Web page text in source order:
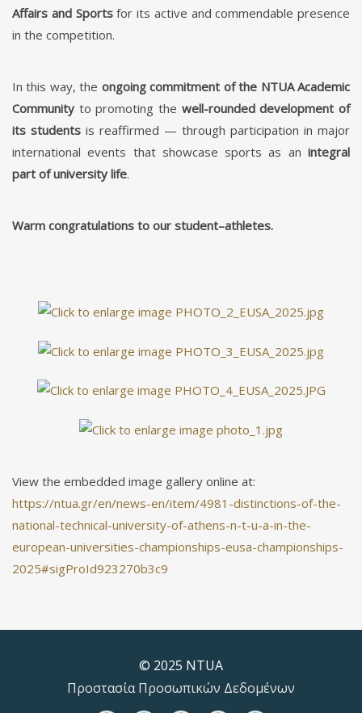
Affairs and Sportsfor its active and commendable presence
in the competition.
In this way, the ongoing commitment of the NTUA Academic
Community to promoting the well-rounded development of
its students is reaffirmed — through participation in major
international events that showcase sports as an integral
part of university life.
Warm congratulations to our student–athletes.
View the embedded image gallery online at:
https://ntua.gr/en/news-en/item/4981-distinctions-of-the-
national-technical-university-of-athens-n-t-u-a-in-the-
european-universities-championships-eusa-championships-
2025#sigProId923270b3c9
© 2025 NTUA
Προστασία Προσωπικών Δεδομένων